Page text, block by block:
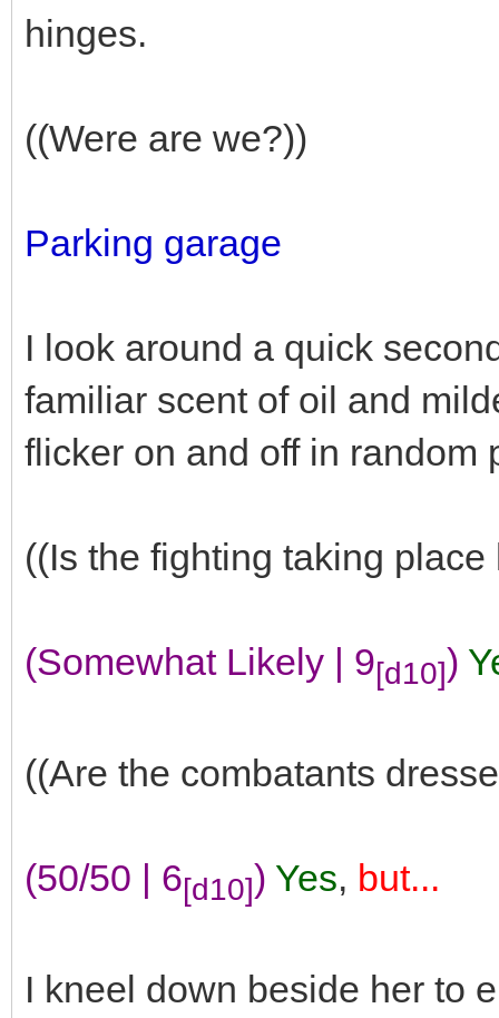
hinges.
((Were are we?))
Parking garage
I look around a quick
familiar scent of oil and
flicker on and off in random
((Is the fighting taking place
(Somewhat Likely | 9[d10])
((Are the combatants
(50/50 | 6[d10]) Yes, but...
I kneel down beside her to